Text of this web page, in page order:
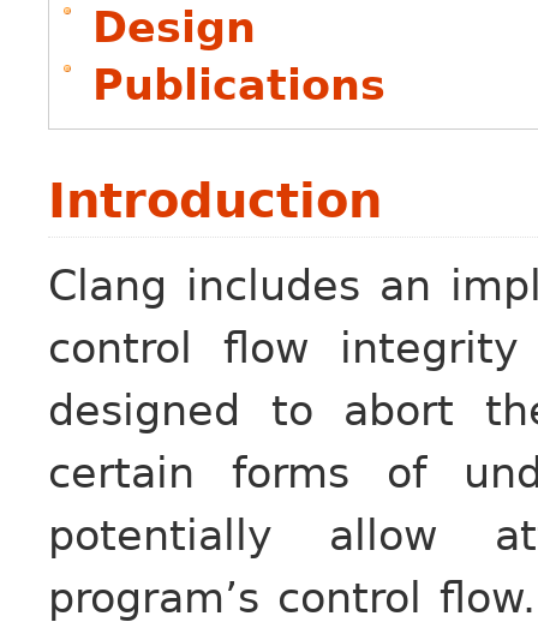
Design
Publications
Introduction
Clang includes an
control flow integrity
designed to abort
certain forms of
potentially allow
program’s control